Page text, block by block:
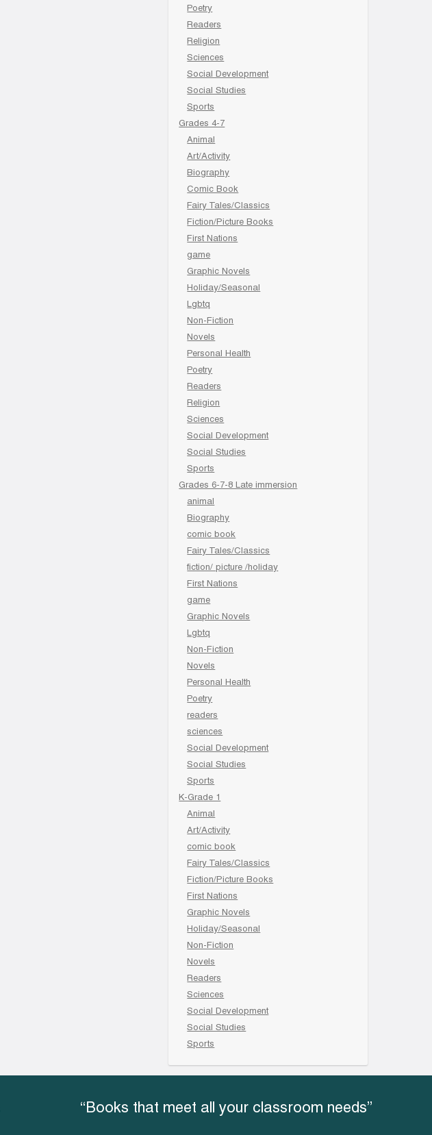
Poetry
Readers
Religion
Sciences
Social Development
Social Studies
Sports
Grades 4-7
Animal
Art/Activity
Biography
Comic Book
Fairy Tales/Classics
Fiction/Picture Books
First Nations
game
Graphic Novels
Holiday/Seasonal
Lgbtq
Non-Fiction
Novels
Personal Health
Poetry
Readers
Religion
Sciences
Social Development
Social Studies
Sports
Grades 6-7-8 Late immersion
animal
Biography
comic book
Fairy Tales/Classics
fiction/ picture /holiday
First Nations
game
Graphic Novels
Lgbtq
Non-Fiction
Novels
Personal Health
Poetry
readers
sciences
Social Development
Social Studies
Sports
K-Grade 1
Animal
Art/Activity
comic book
Fairy Tales/Classics
Fiction/Picture Books
First Nations
Graphic Novels
Holiday/Seasonal
Non-Fiction
Novels
Readers
Sciences
Social Development
Social Studies
Sports
“Books that meet all your classroom needs”